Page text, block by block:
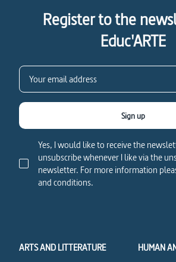
Register to the
Educ'ARTE
Yes, I would like to receive the
unsubscribe whenever I like via the
newsletter. For more information
and conditions.
Sign up
ARTS AND LITTERATURE HUMAN